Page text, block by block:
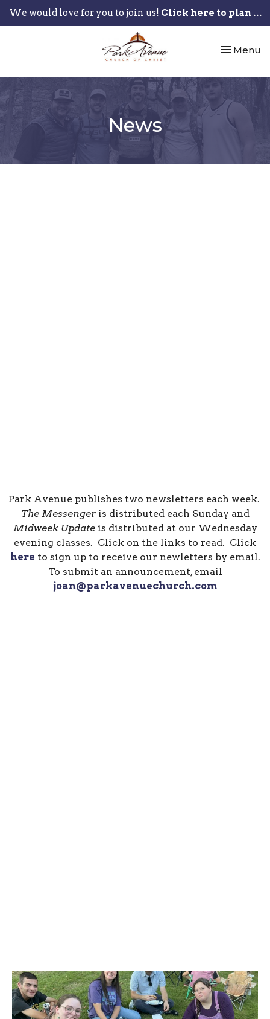
We would love for you to join us! Click here to plan your visit.
Toggle
Menu
News
Park Avenue publishes two newsletters each week.
The Messengeris distributed each Sunday and
Midweek Updateis distributed at our Wednesday
evening classes. Click on the links to read. Click
here to sign up to receive our newletters by email.
To submit an announcement, email
joan@parkavenuechurch.com